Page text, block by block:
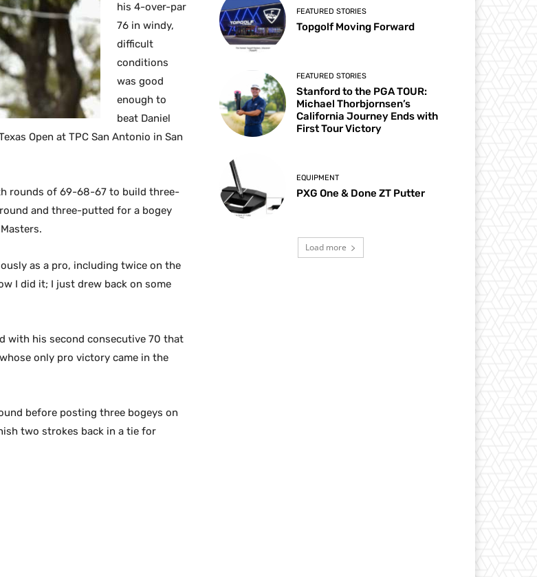
his 4-over-par
76 in windy,
difficult
conditions
was good
enough to
beat Daniel
Open at TPC San Antonio in San
rounds of 69-68-67 to build three-
and three-putted for a bogey
as a pro, including twice on the
I did it; I just drew back on some
with his second consecutive 70 that
only pro victory came in the
before posting three bogeys on
two strokes back in a tie for
FEATURED STORIES
Topgolf Moving Forward
FEATURED STORIES
Stanford to the PGA TOUR:
Michael Thorbjornsen’s
California Journey Ends with
First Tour Victory
EQUIPMENT
PXG One & Done ZT Putter
Load more